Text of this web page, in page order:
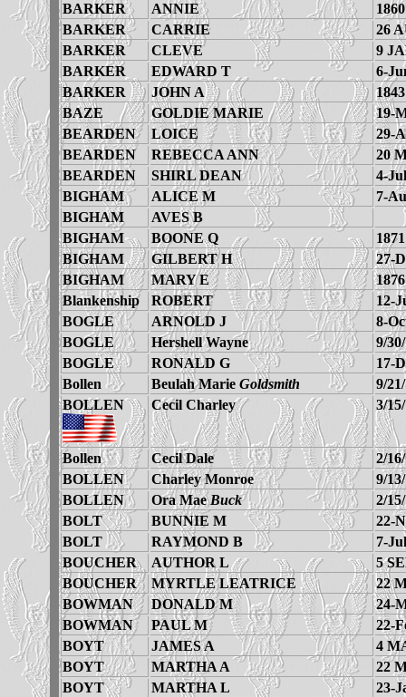
BARKER
ANNIE
1860
BARKER
CARRIE
26
BARKER
CLEVE
9
BARKER
EDWARD T
6-
BARKER
JOHN A
1843
BAZE
GOLDIE MARIE
19-
BEARDEN
LOICE
29-
BEARDEN
REBECCA ANN
20
BEARDEN
SHIRL DEAN
4-
BIGHAM
ALICE M
7-
BIGHAM
AVES B
BIGHAM
BOONE Q
1871
BIGHAM
GILBERT H
27-
BIGHAM
MARY E
1876
Blankenship
ROBERT
12-
BOGLE
ARNOLD J
8-
BOGLE
Hershell Wayne
9/
BOGLE
RONALD G
17-
Bollen
Beulah Marie Goldsmith
9/
BOLLEN
Cecil Charley 3/
Bollen Cecil Dale
2/
BOLLEN
Charley Monroe
9/
BOLLEN
Ora MaeBuck
2/
BOLT
BUNNIE M
22-
BOLT
RAYMOND B
7-
BOUCHER
AUTHOR L
5
BOUCHER
MYRTLE LEATRICE
22
BOWMAN
DONALD M
24-
BOWMAN
PAUL M
22-
BOYT
JAMES A
4
BOYT
MARTHA A
22
BOYT
MARTHA L
23-